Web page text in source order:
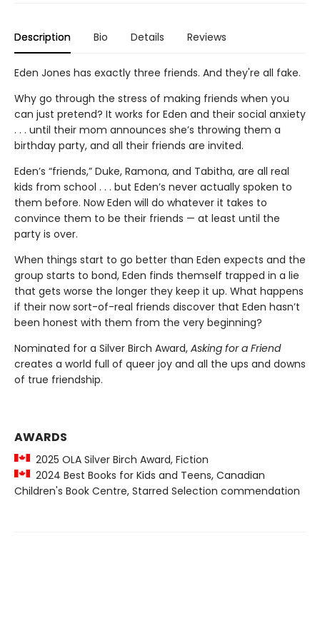
Description Bio Details Reviews
Eden Jones has exactly three friends. And they're all fake.
Why go through the stress of making friends when you
can just pretend? It works for Eden and their social anxiety
. . . until their mom announces she’s throwing them a
birthday party, and all their friends are invited.
Eden’s “friends,” Duke, Ramona, and Tabitha, are all real
kids from school . . . but Eden’s never actually spoken to
them before. Now Eden will do whatever it takes to
convince them to be their friends — at least until the
party is over.
When things start to go better than Eden expects and the
group starts to bond, Eden finds themself trapped in a lie
that gets worse the longer they keep it up. What happens
if their now sort-of-real friends discover that Eden hasn’t
been honest with them from the very beginning?
Nominated for a Silver Birch Award, Asking for a Friend
creates a world full of queer joy and all the ups and downs
of true friendship.
AWARDS
2025 OLA Silver Birch Award, Fiction
2024 Best Books for Kids and Teens, Canadian
Children's Book Centre, Starred Selection commendation